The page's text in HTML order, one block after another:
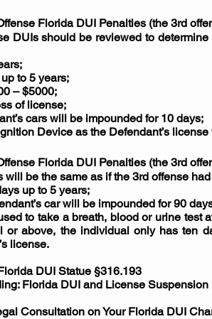
Florida DUI Penalties (the 3rd
DUIs should be reviewed to
to 5 years;
– $5000;
of license;
cars will be impounded for 10 days;
Device as the Defendant’s
Florida DUI Penalties (the 3rd
will be the same as if the 3rd offense
up to 5 years;
car will be impounded for 90
to take a breath, blood or urine test
or above, the individual only has ten
license.
DUI Statue §316.193
Florida DUI and License Suspension
Consultation on Your Florida DUI